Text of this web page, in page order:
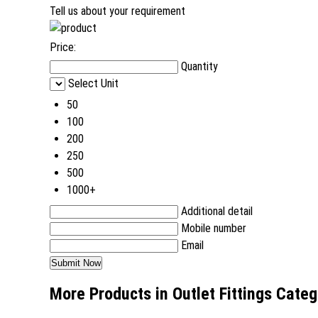
Tell us about your requirement
Price:
Quantity
Select Unit
50
100
200
250
500
1000+
Additional detail
Mobile number
Email
More Products in Outlet Fittings